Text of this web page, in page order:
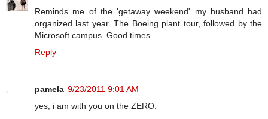
Reminds me of the 'getaway weekend' my husband had
organized last year. The Boeing plant tour, followed by the
Microsoft campus. Good times..
Reply
pamela 9/23/2011 9:01 AM
yes, i am with you on the ZERO.